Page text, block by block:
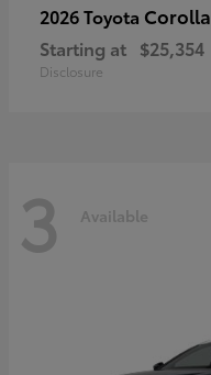
2026 Toyota Corolla
Starting at $25,354
Disclosure
3 Available